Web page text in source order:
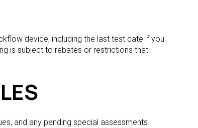
device, including the last test date if you
is subject to rebates or restrictions that
and any pending special assessments.